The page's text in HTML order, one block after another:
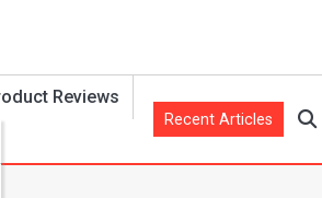
Reviews
Recent Articles